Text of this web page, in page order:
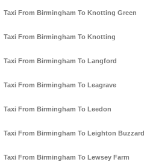
Taxi From Birmingham To Knotting Green
Taxi From Birmingham To Knotting
Taxi From Birmingham To Langford
Taxi From Birmingham To Leagrave
Taxi From Birmingham To Leedon
Taxi From Birmingham To Leighton Buzzard
Taxi From Birmingham To Lewsey Farm